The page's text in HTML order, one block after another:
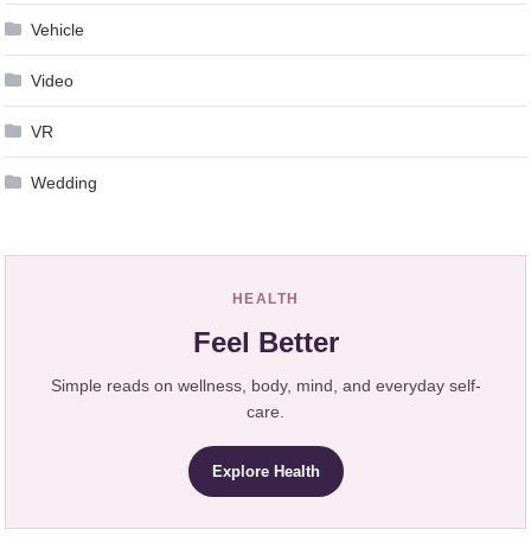
Vehicle
Video
VR
Wedding
HEALTH
Feel Better
Simple reads on wellness, body, mind, and everyday self-
care.
Explore Health